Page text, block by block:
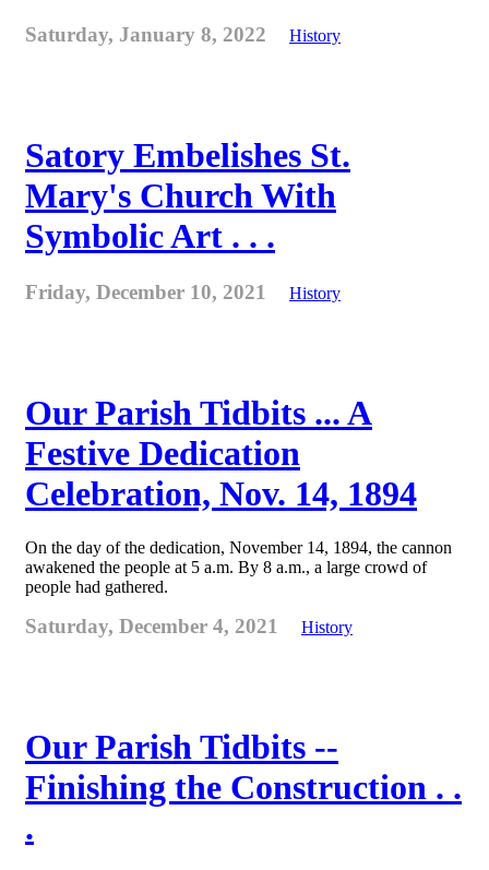
Saturday, January 8, 2022 History
Satory Embelishes St.
Mary's Church With
Symbolic Art . . .
Friday, December 10, 2021 History
Our Parish Tidbits ... A
Festive Dedication
Celebration, Nov. 14, 1894
On the day of the dedication, November 14, 1894, the cannon
awakened the people at 5 a.m. By 8 a.m., a large crowd of
people had gathered.
Saturday, December 4, 2021 History
Our Parish Tidbits --
Finishing the Construction . .
.